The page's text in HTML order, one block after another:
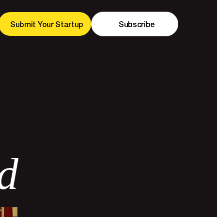
Submit Your Startup Subscribe